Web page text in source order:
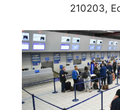
210203,